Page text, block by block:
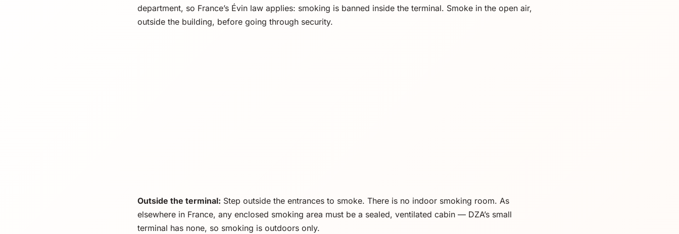
department, so France’s Évin law applies: smoking is banned inside the terminal. Smoke in the open air,
outside the building, before going through security.
Outside the terminal: Step outside the entrances to smoke. There is no indoor smoking room. As
elsewhere in France, any enclosed smoking area must be a sealed, ventilated cabin — DZA’s small
terminal has none, so smoking is outdoors only.